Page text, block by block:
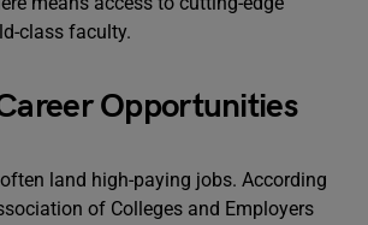
class faculty.
Opportunities
land high-paying jobs. According
of Colleges and Employers